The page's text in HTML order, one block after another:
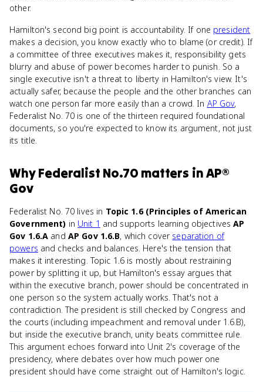
other.
Hamilton's second big point is accountability. If one president
makes a decision, you know exactly who to blame (or credit). If
a committee of three executives makes it, responsibility gets
blurry and abuse of power becomes harder to punish. So a
single executive isn't a threat to liberty in Hamilton's view. It's
actually safer, because the people and the other branches can
watch one person far more easily than a crowd. In AP Gov,
Federalist No. 70 is one of the thirteen required foundational
documents, so you're expected to know its argument, not just
its title.
WhyFederalist No.70 matters inAP®
Gov
Federalist No. 70 lives in Topic 1.6 (Principles of American
Government) in Unit 1 and supports learning objectivesAP
Gov 1.6.A and AP Gov 1.6.B, which cover separation of
powers and checks and balances. Here's the tension that
makes it interesting. Topic 1.6 is mostly about restraining
power by splitting it up, but Hamilton's essay argues that
within the executive branch, power should be concentrated in
one person so the system actually works. That's not a
contradiction. The president is still checked by Congress and
the courts (including impeachment and removal under 1.6.B),
but inside the executive branch, unity beats committee rule.
This argument echoes forward into Unit 2's coverage of the
presidency, where debates over how much power one
president should have come straight out of Hamilton's logic.